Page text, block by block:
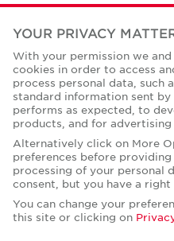
Case Studies
Office Space Calculator
Careers
Contact Us
Corporate Social
YOUR PRIVACY
With your permission we
cookies in order to access
process personal data, such
standard information sent
performs as expected, to
products, and for advertising
Alternatively click on More
preferences before
processing of your personal
consent, but you have a
You can change your
this site or clicking on